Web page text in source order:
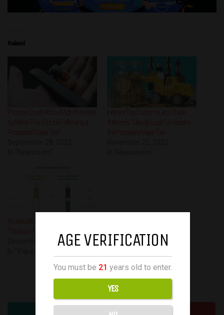
Related
December 1, 2022
Have your say!
AGE VERIFICATION
You must be 21 years old to enter.
YES